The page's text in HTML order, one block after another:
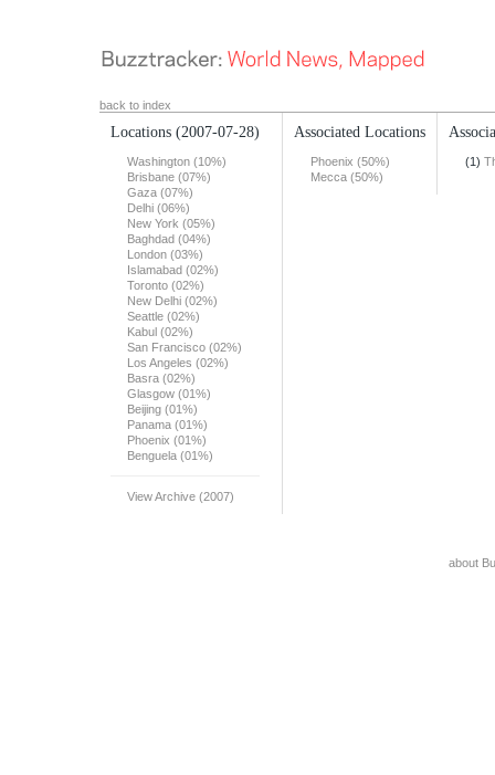
back to index
Locations (2007-07-28)
Washington (10%)
Brisbane (07%)
Gaza (07%)
Delhi (06%)
New York (05%)
Baghdad (04%)
London (03%)
Islamabad (02%)
Toronto (02%)
New Delhi (02%)
Seattle (02%)
Kabul (02%)
San Francisco (02%)
Los Angeles (02%)
Basra (02%)
Glasgow (01%)
Beijing (01%)
Panama (01%)
Phoenix (01%)
Benguela (01%)
View Archive (2007)
Associated Locations
Phoenix (50%)
Mecca (50%)
(1)
about